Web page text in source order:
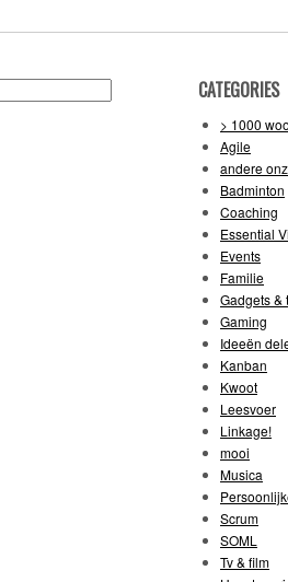
CATEGORIES
> 1000
Agile
andere
Badminton
Coaching
Essential
Events
Familie
Gadgets &
Gaming
Ideeën
Kanban
Kwoot
Leesvoer
Linkage!
mooi
Musica
Scrum
SOML
Tv & film